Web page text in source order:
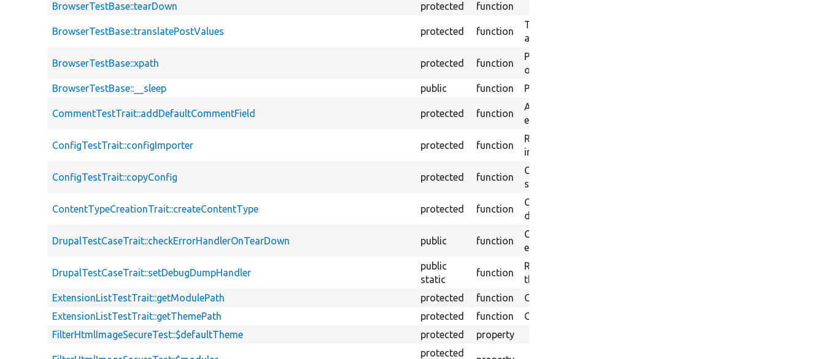
BrowserTestBase::tearDown
protected function
BrowserTestBase::translatePostValues protected function
Transforms a nested array into a flat
array suitable for submitForm().
BrowserTestBase::xpath protected function
Performs an xpath search on the contents
of the internal browser.
BrowserTestBase::__sleep
public function Prevents serializing any properties.
CommentTestTrait::addDefaultCommentField protected function
Adds the default comment field to an
entity.
ConfigTestTrait::configImporter protected function
Returns a ConfigImporter object to
import test configuration.
ConfigTestTrait::copyConfig protected function
Copies configuration objects from source
storage to target storage.
ContentTypeCreationTrait::createContentType protected function
Creates a custom content type based on
default settings.
DrupalTestCaseTrait::checkErrorHandlerOnTearDown public function
Checks the test error handler after test
execution.
DrupalTestCaseTrait::setDebugDumpHandler
public
static
function
Registers the dumper CLI handler when
the DebugDump extension is enabled.
ExtensionListTestTrait::getModulePath
protected function
Gets the path for the specified module.
ExtensionListTestTrait::getThemePath
protected function
Gets the path for the specified theme.
FilterHtmlImageSecureTest::$defaultTheme
protected property
protected